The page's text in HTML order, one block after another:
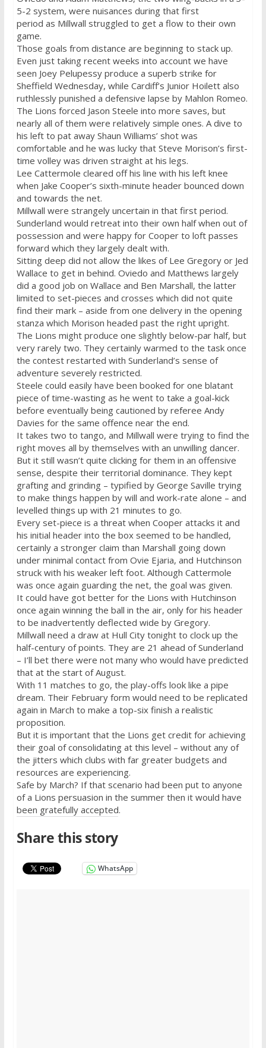
5-2 system, were nuisances during that first
period as Millwall struggled to get a flow to their own
game.
Those goals from distance are beginning to stack up.
Even just taking recent weeks into account we have
seen Joey Pelupessy produce a superb strike for
Sheffield Wednesday, while Cardiff’s Junior Hoilett also
ruthlessly punished a defensive lapse by Mahlon Romeo.
The Lions forced Jason Steele into more saves, but
nearly all of them were relatively simple ones. A dive to
his left to pat away Shaun Williams’ shot was
comfortable and he was lucky that Steve Morison’s first-
time volley was driven straight at his legs.
Lee Cattermole cleared off his line with his left knee
when Jake Cooper’s sixth-minute header bounced down
and towards the net.
Millwall were strangely uncertain in that first period.
Sunderland would retreat into their own half when out of
possession and were happy for Cooper to loft passes
forward which they largely dealt with.
Sitting deep did not allow the likes of Lee Gregory or Jed
Wallace to get in behind. Oviedo and Matthews largely
did a good job on Wallace and Ben Marshall, the latter
limited to set-pieces and crosses which did not quite
find their mark – aside from one delivery in the opening
stanza which Morison headed past the right upright.
The Lions might produce one slightly below-par half, but
very rarely two. They certainly warmed to the task once
the contest restarted with Sunderland’s sense of
adventure severely restricted.
Steele could easily have been booked for one blatant
piece of time-wasting as he went to take a goal-kick
before eventually being cautioned by referee Andy
Davies for the same offence near the end.
It takes two to tango, and Millwall were trying to find the
right moves all by themselves with an unwilling dancer.
But it still wasn’t quite clicking for them in an offensive
sense, despite their territorial dominance. They kept
grafting and grinding – typified by George Saville trying
to make things happen by will and work-rate alone – and
levelled things up with 21 minutes to go.
Every set-piece is a threat when Cooper attacks it and
his initial header into the box seemed to be handled,
certainly a stronger claim than Marshall going down
under minimal contact from Ovie Ejaria, and Hutchinson
struck with his weaker left foot. Although Cattermole
was once again guarding the net, the goal was given.
It could have got better for the Lions with Hutchinson
once again winning the ball in the air, only for his header
to be inadvertently deflected wide by Gregory.
Millwall need a draw at Hull City tonightto clock up the
half-century of points. They are 21 ahead of Sunderland
– I’ll bet there were not many who would have predicted
that at the start of August.
With 11 matches to go, the play-offs look like a pipe
dream. Their February form would need to be replicated
again in March to make a top-six finish a realistic
proposition.
But it is important that the Lions get credit for achieving
their goal of consolidating at this level – without any of
the jitters which clubs with far greater budgets and
resources are experiencing.
Safe by March? If that scenario had been put to anyone
of a Lions persuasion in the summer then it would have
been gratefully accepted.
Share this story
WhatsApp